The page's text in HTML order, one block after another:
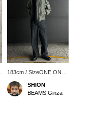
183cm / SizeONE ONE
SIZE
SHION
BEAMS Ginza